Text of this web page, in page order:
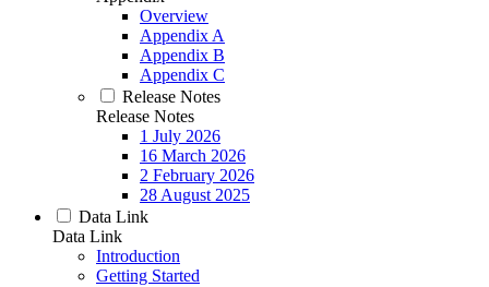
Overview
Appendix A
Appendix B
Appendix C
Release Notes
Release Notes
1 July 2026
16 March 2026
2 February 2026
28 August 2025
Data Link
Data Link
Introduction
Getting Started